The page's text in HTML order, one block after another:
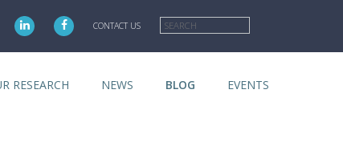
CONTACT US
RESEARCH NEWS BLOG EVENTS